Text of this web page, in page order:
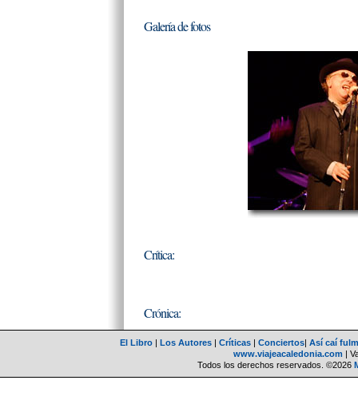
Galería de fotos
Crítica:
Crónica:
El Libro | Los Autores | Críticas | Conciertos| Así caí
www.viajeacaledonia.com |
Todos los derechos reservados. ©2026